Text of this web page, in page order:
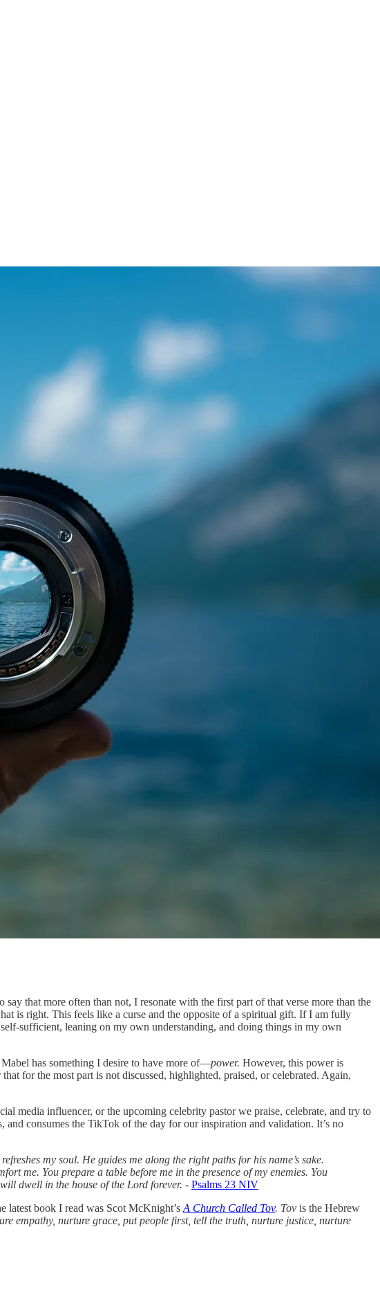
that more often than not, I resonate with the first part of that verse more than the
is right. This feels like a curse and the opposite of a spiritual gift. If I am fully
sufficient, leaning on my own understanding, and doing things in my own
Mabel has something I desire to have more of—power. However, this power is
for the most part is not discussed, highlighted, praised, or celebrated. Again,
media influencer, or the upcoming celebrity pastor we praise, celebrate, and try to
consumes the TikTok of the day for our inspiration and validation. It’s no
my soul. He guides me along the right paths for his name’s sake.
me. You prepare a table before me in the presence of my enemies. You
dwell in the house of the Lord forever. - Psalms 23 NIV
latest book I read was Scot McKnight’s A Church Called Tov. Tov is the Hebrew
empathy, nurture grace, put people first, tell the truth, nurture justice, nurture